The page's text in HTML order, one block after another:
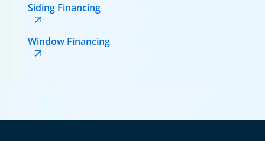
Siding Financing
Window Financing